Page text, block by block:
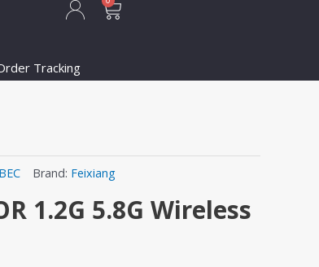
Tracking
Brand: Feixiang
1.2G 5.8G Wireless